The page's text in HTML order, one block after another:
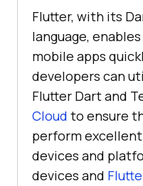
Flutter, with its
language,
mobile apps
developers can
Flutter Dart and
Cloud to ensure
perform
devices and
devices and